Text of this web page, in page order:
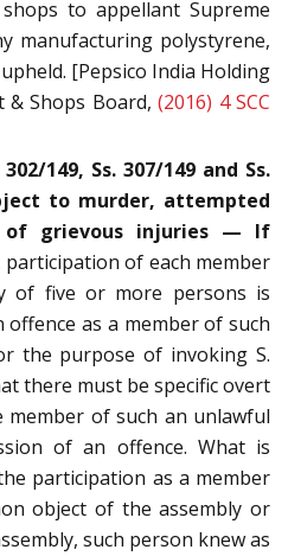
to appellant Supreme
manufacturing polystyrene,
[Pepsico India Holding
& Shops Board,(2016) 4 SCC
149, Ss. 307/149 and Ss.
to murder, attempted
of grievous injuries — If
participation of each member
of five or more persons is
as a member of such
the purpose of invoking S.
there must be specific overt
member of such an unlawful
of an offence. What is
participation as a member
object of the assembly or
such person knew as